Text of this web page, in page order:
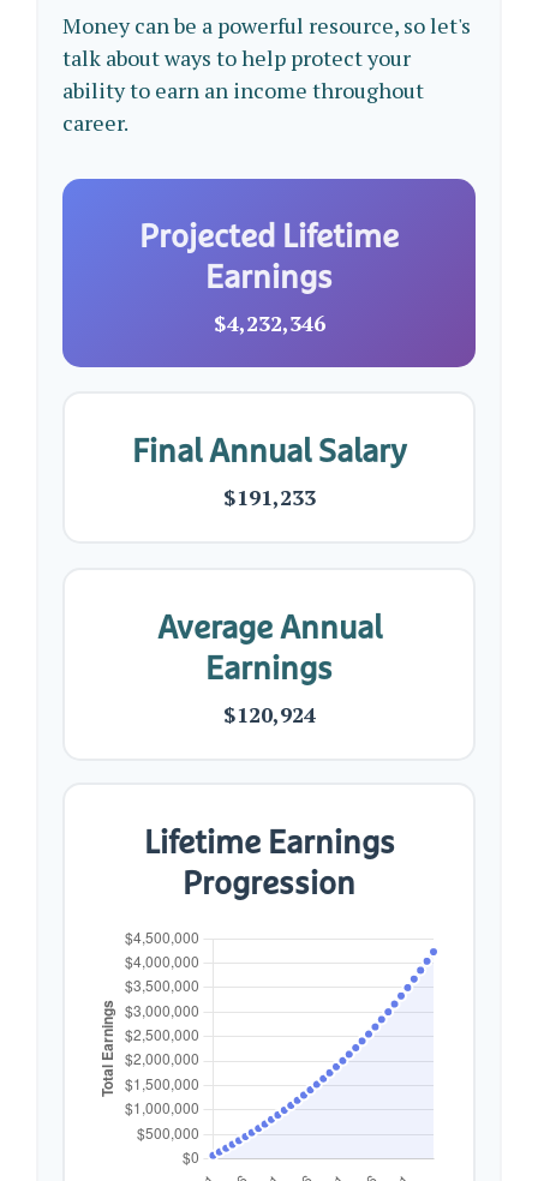
Money can be a powerful resource, so let's
talk about ways to help protect your
ability to earn an income throughout
career.
Projected Lifetime
Earnings
$4,232,346
Final Annual Salary
$191,233
Average Annual
Earnings
$120,924
Lifetime Earnings
Progression